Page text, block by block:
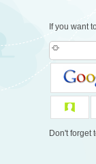
If you want
Don't forget